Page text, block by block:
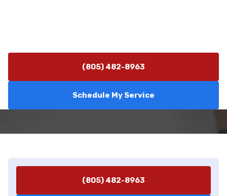
(805) 482-8963
Schedule My Service
(805) 482-8963